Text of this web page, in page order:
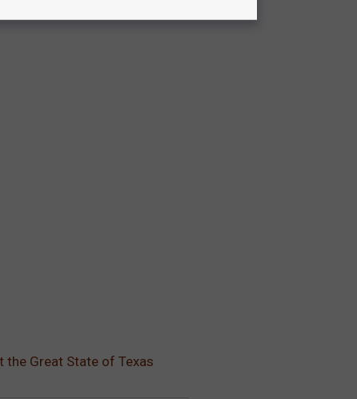
the Great State of Texas